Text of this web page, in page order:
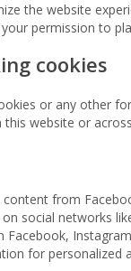
the website
permission to
cookies
or any other
website or
from
on social
for personalized